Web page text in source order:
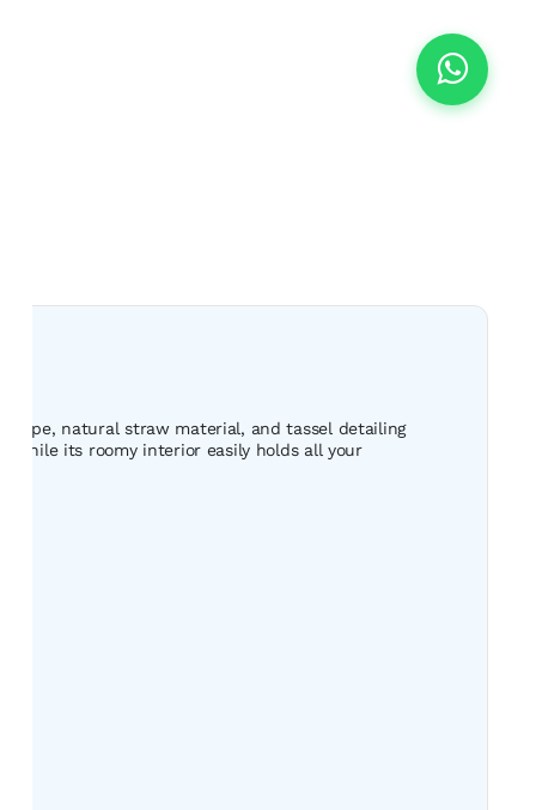
natural straw material, and tassel detailing
while its roomy interior easily holds all your